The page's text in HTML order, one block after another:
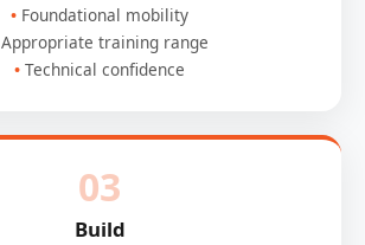
Foundational mobility
Appropriate training range
Technical confidence
03
Build